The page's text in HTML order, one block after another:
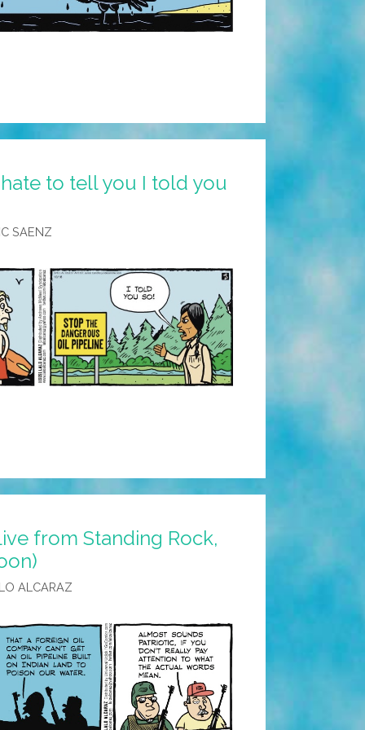
hate to tell you I told you
SAENZ
from Standing Rock,
ALCARAZ